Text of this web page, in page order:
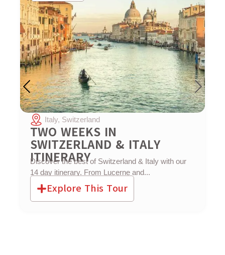
Italy, Switzerland
TWO WEEKS IN
SWITZERLAND & ITALY
ITINERARY
Discover the best of Switzerland & Italy with our
14 day itinerary. From Lucerne and...
Explore This Tour